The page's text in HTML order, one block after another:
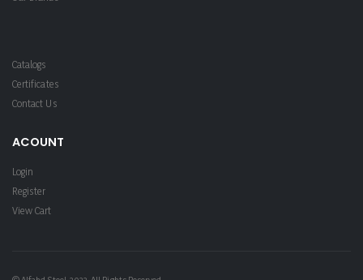
Catalogs
Certificates
Contact Us
ACOUNT
Login
Register
View Cart